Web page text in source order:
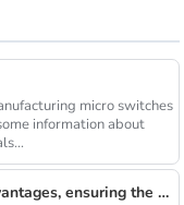
micro switches
information about
Waterproof micro switch has obvious advantages, ensuring the safety and effectiveness of long-term operation